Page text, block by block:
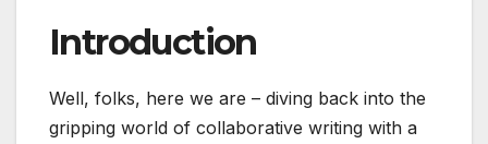
Introduction
Well, folks, here we are – diving back into the
gripping world of collaborative writing with a